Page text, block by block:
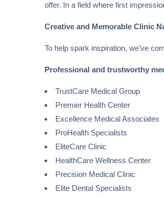
offer. In a field where first
Creative and Memorable Clinic
To help spark inspiration, we’ve
Professional and trustworthy
TrustCare Medical Group
Premier Health Center
Excellence Medical Associates
ProHealth Specialists
EliteCare Clinic
HealthCare Wellness Center
Precision Medical Clinic
Elite Dental Specialists